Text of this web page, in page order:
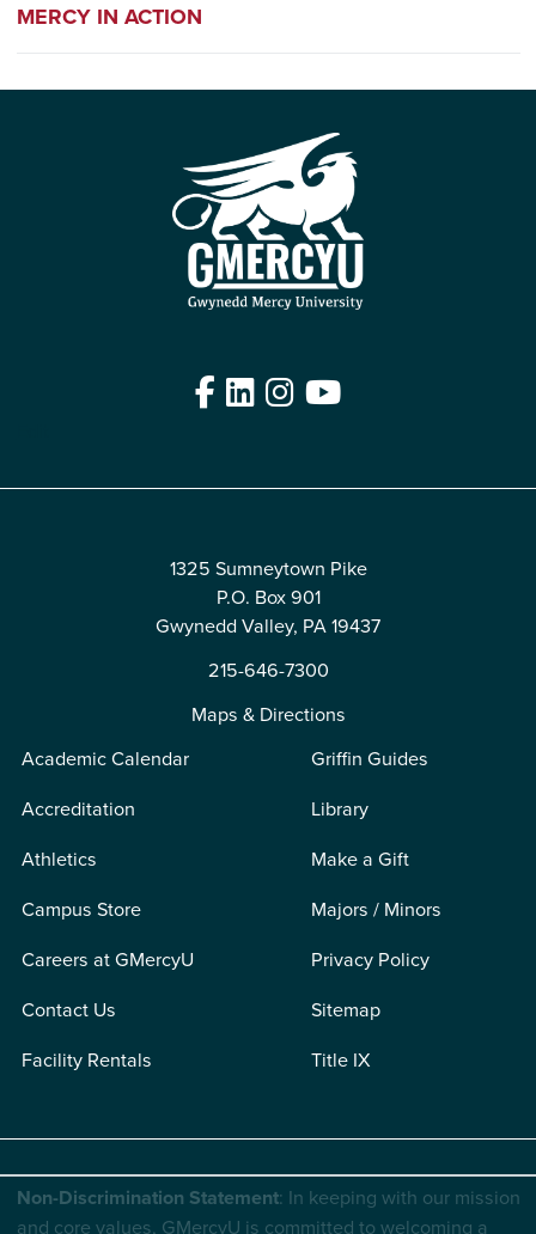
MERCY IN ACTION
Facebook
LinkedIn
Instagram
YouTube
1325 Sumneytown Pike
P.O. Box 901
Gwynedd Valley, PA 19437
215-646-7300
Maps & Directions
Academic Calendar
Accreditation
Athletics
Campus Store
Careers at GMercyU
Contact Us
Facility Rentals
Griffin Guides
Library
Make a Gift
Majors / Minors
Privacy Policy
Sitemap
Title IX
Non-Discrimination Statement: In keeping with our mission
and core values, GMercyU is committed to welcoming a